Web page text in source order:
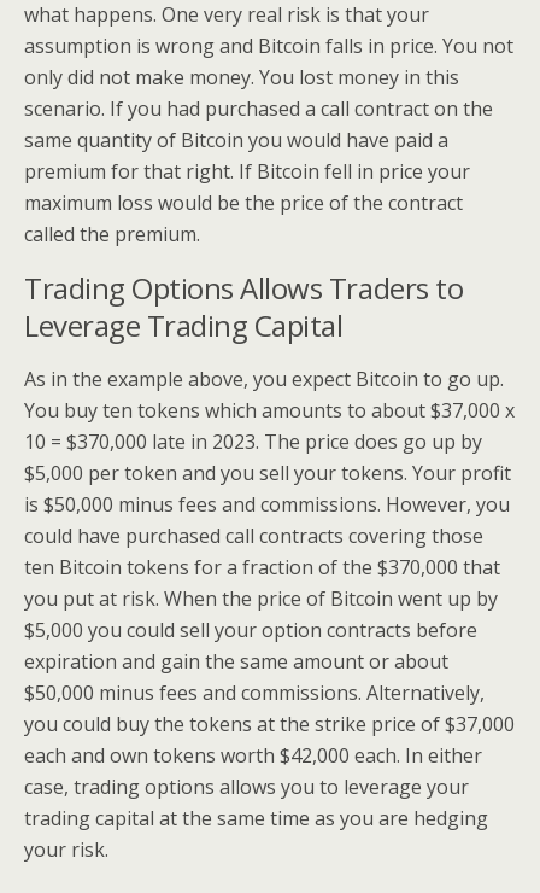
what happens. One very real risk is that your
assumption is wrong and Bitcoin falls in price. You not
only did not make money. You lost money in this
scenario. If you had purchased a call contract on the
same quantity of Bitcoin you would have paid a
premium for that right. If Bitcoin fell in price your
maximum loss would be the price of the contract
called the premium.
Trading Options Allows Traders to
Leverage Trading Capital
As in the example above, you expect Bitcoin to go up.
You buy ten tokens which amounts to about $37,000 x
10 = $370,000 late in 2023. The price does go up by
$5,000 per token and you sell your tokens. Your profit
is $50,000 minus fees and commissions. However, you
could have purchased call contracts covering those
ten Bitcoin tokens for a fraction of the $370,000 that
you put at risk. When the price of Bitcoin went up by
$5,000 you could sell your option contracts before
expiration and gain the same amount or about
$50,000 minus fees and commissions. Alternatively,
you could buy the tokens at the strike price of $37,000
each and own tokens worth $42,000 each. In either
case, trading options allows you to leverage your
trading capital at the same time as you are hedging
your risk.